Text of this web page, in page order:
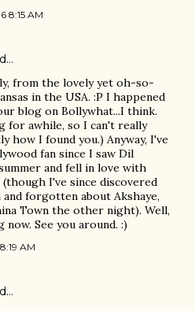
8:15 AM
from the lovely yet oh-so-
in the USA. :P I happened
blog on Bollywhat...I think.
for awhile, so I can't really
how I found you.) Anyway, I've
fan since I saw Dil
and fell in love with
(though I've since discovered
and forgotten about Akshaye,
Town the other night). Well,
See you around. :)
AM